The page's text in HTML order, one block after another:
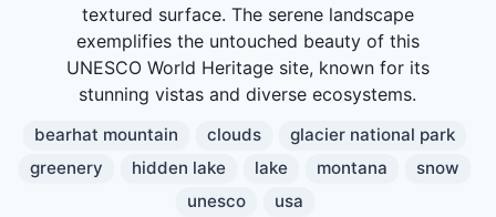
textured surface. The serene landscape
exemplifies the untouched beauty of this
UNESCO World Heritage site, known for its
stunning vistas and diverse ecosystems.
bearhat mountain clouds
glacier national park
greenery
hidden lake lake montana
snow
unesco
usa